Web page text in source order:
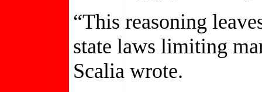
“This reasoning
state laws limiting
Scalia wrote.